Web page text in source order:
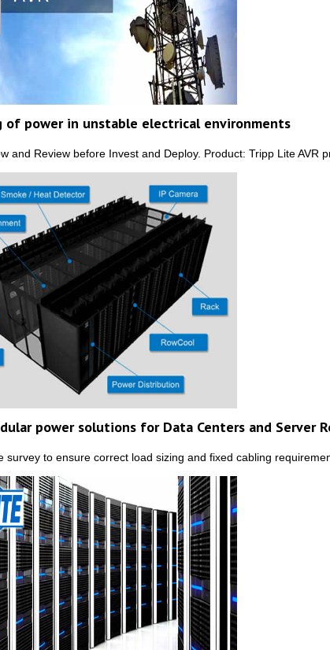
of power in unstable electrical environments
and Review before Invest and Deploy. Product: Tripp Lite AVR
power solutions for Data Centers and Server
survey to ensure correct load sizing and fixed cabling